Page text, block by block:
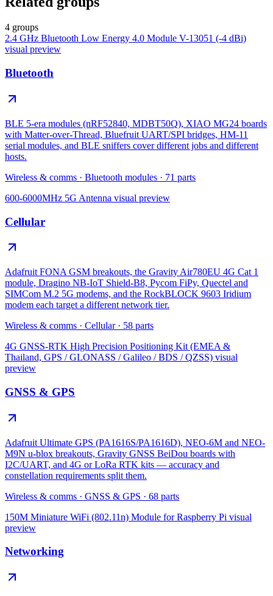
4 groups
2.4 GHz Bluetooth Low Energy 4.0 Module V-13051 (-4 dBi)
visual preview
Bluetooth
BLE 5-era modules (nRF52840, MDBT50Q), XIAO MG24 boards
with Matter-over-Thread, Bluefruit UART/SPI bridges, HM-11
serial modules, and BLE sniffers cover different jobs and different
hosts.
Wireless & comms · Bluetooth modules · 71 parts
600-6000MHz 5G Antenna visual preview
Cellular
Adafruit FONA GSM breakouts, the Gravity Air780EU 4G Cat 1
module, Dragino NB-IoT Shield-B8, Pycom FiPy, Quectel and
SIMCom M.2 5G modems, and the RockBLOCK 9603 Iridium
modem each target a different network tier.
Wireless & comms · Cellular · 58 parts
4G GNSS-RTK High Precision Positioning Kit (EMEA &
Thailand, GPS / GLONASS / Galileo / BDS / QZSS) visual
preview
GNSS & GPS
Adafruit Ultimate GPS (PA1616S/PA1616D), NEO-6M and NEO-
M9N u-blox breakouts, Gravity GNSS BeiDou boards with
I2C/UART, and 4G or LoRa RTK kits — accuracy and
constellation requirements split them.
Wireless & comms · GNSS & GPS · 68 parts
150M Miniature WiFi (802.11n) Module for Raspberry Pi visual
preview
Networking